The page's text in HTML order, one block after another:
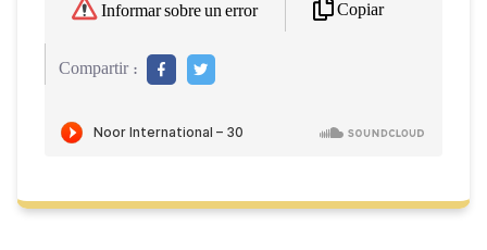
Informar sobre un error Copiar
Compartir :